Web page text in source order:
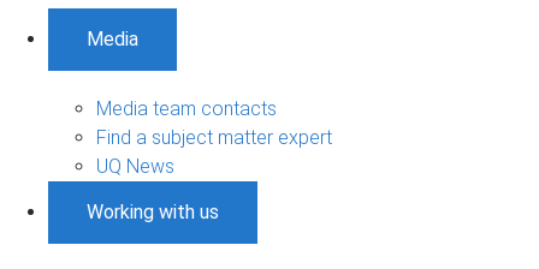
Media
Media team contacts
Find a subject matter expert
UQ News
Working with us